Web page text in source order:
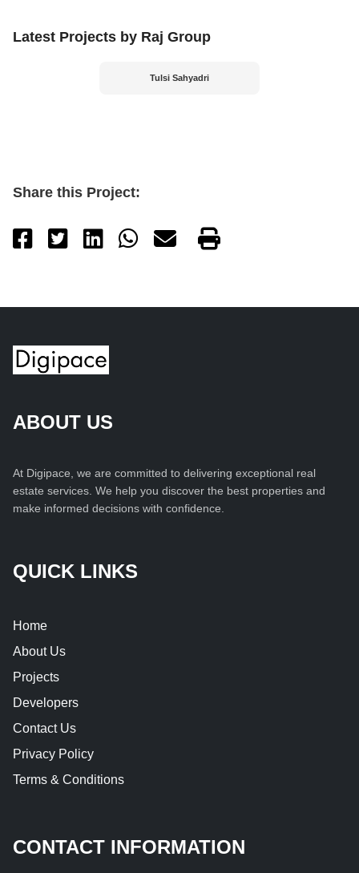
Latest Projects by Raj Group
Tulsi Sahyadri
Share this Project:
ABOUT US
At Digipace, we are committed to delivering exceptional real
estate services. We help you discover the best properties and
make informed decisions with confidence.
QUICK LINKS
Home
About Us
Projects
Developers
Contact Us
Privacy Policy
Terms & Conditions
CONTACT INFORMATION